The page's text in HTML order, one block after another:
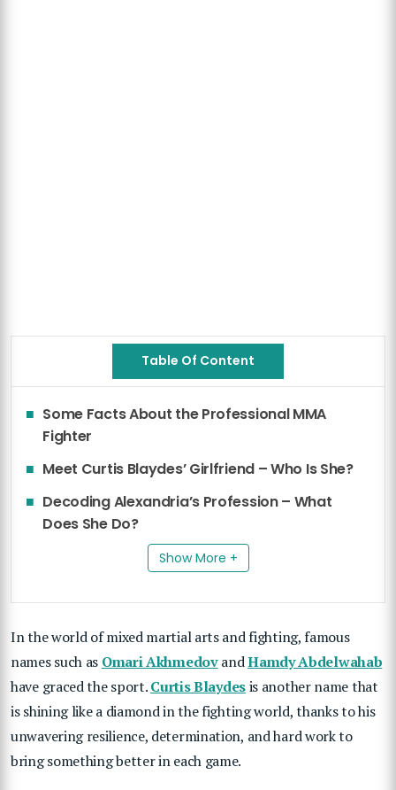
Table Of Content
Some Facts About the Professional MMA
Fighter
Meet Curtis Blaydes’ Girlfriend – Who Is She?
Decoding Alexandria’s Profession – What
Does She Do?
Show More +
In the world of mixed martial arts and fighting, famous
names such as Omari AkhmedovandHamdy Abdelwahab
have graced the sport.Curtis Blaydesis another name that
is shining like a diamond in the fighting world, thanks to his
unwavering resilience, determination, and hard work to
bring something better in each game.